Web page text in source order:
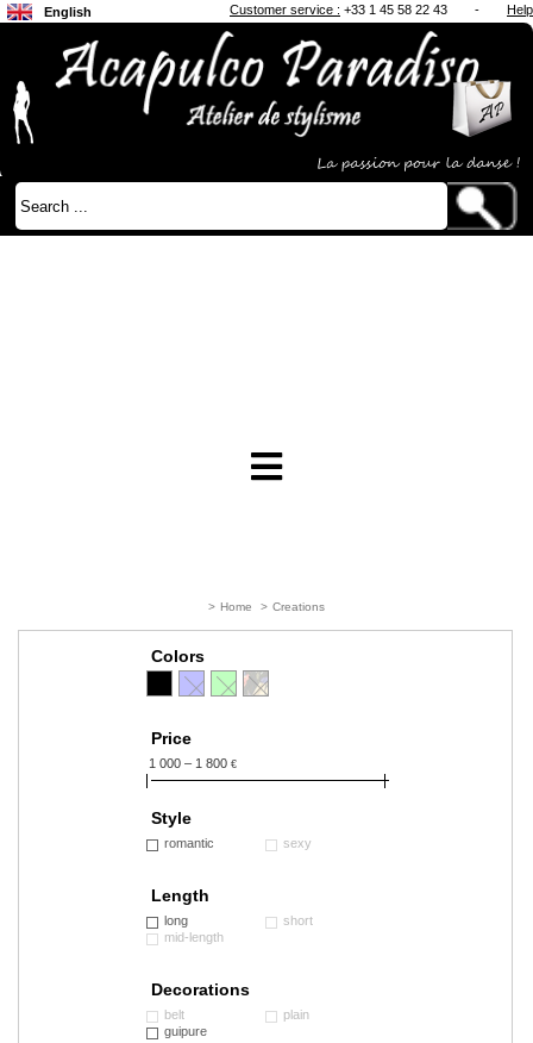
English
Japanese
Customer service : +33 1 45 58 22 43 - Help
> Home > Creations
Colors
Price
1 000 – 1 800€
Style
romantic sexy
Length
long
mid-length
short
Decorations
belt
guipure
plain